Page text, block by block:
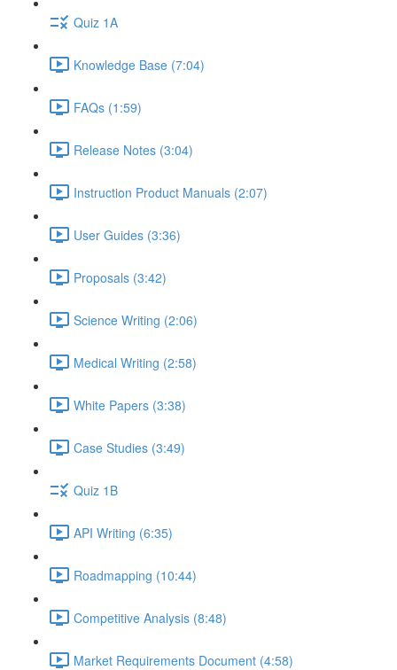
Quiz 1A
Knowledge Base (7:04)
FAQs (1:59)
Release Notes (3:04)
Instruction Product Manuals (2:07)
User Guides (3:36)
Proposals (3:42)
Science Writing (2:06)
Medical Writing (2:58)
White Papers (3:38)
Case Studies (3:49)
Quiz 1B
API Writing (6:35)
Roadmapping (10:44)
Competitive Analysis (8:48)
Market Requirements Document (4:58)